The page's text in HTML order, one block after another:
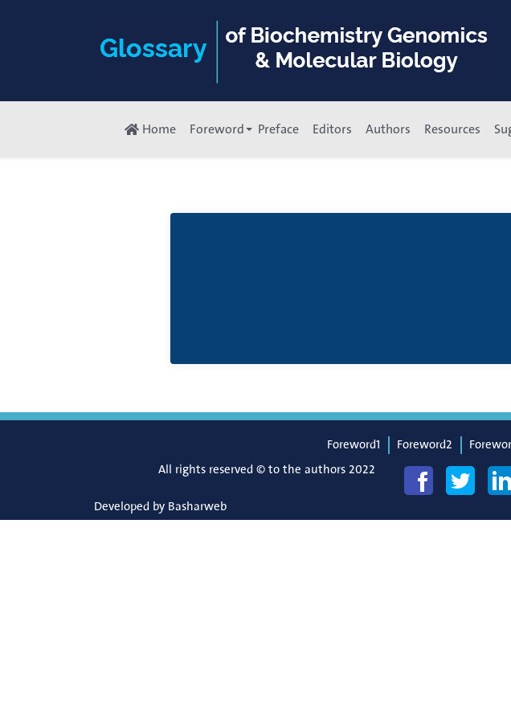
Home Foreword Preface Editors Authors Resources
Foreword1 Foreword2
All rights reserved © to the authors 2022
Developed by Basharweb